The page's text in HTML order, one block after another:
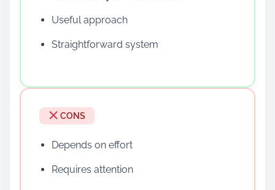
Useful approach
Straightforward system
CONS
Depends on effort
Requires attention